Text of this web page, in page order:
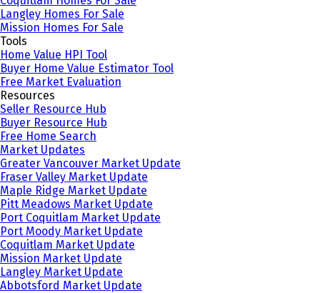
Langley Homes For Sale
Mission Homes For Sale
Tools
Home Value HPI Tool
Buyer Home Value Estimator Tool
Free Market Evaluation
Resources
Seller Resource Hub
Buyer Resource Hub
Free Home Search
Market Updates
Greater Vancouver Market Update
Fraser Valley Market Update
Maple Ridge Market Update
Pitt Meadows Market Update
Port Coquitlam Market Update
Port Moody Market Update
Coquitlam Market Update
Mission Market Update
Langley Market Update
Abbotsford Market Update